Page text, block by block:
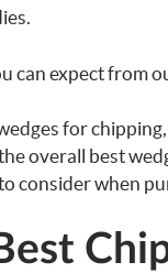
can expect from
for
overall best
consider when